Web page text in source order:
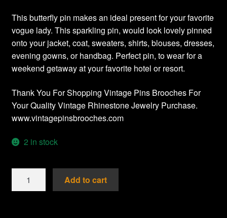
This butterfly pin makes an ideal present for your favorite
vogue lady. This sparkling pin, would look lovely pinned
onto your jacket, coat, sweaters, shirts, blouses, dresses,
evening gowns, or handbag. Perfect pin, to wear for a
weekend getaway at your favorite hotel or resort.
Thank You For Shopping Vintage Pins Brooches For
Your Quality Vintage Rhinestone Jewelry Purchase.
www.vintagepinsbrooches.com
2 in stock
Enamel
Add to cart